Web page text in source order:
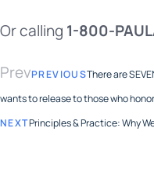
Or calling 1-800-
PrevPREVIOUSThere are
wants to release to those who
NEXTPrinciples & Practice: Why